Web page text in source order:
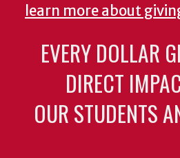
learn more about
EVERY DOLLAR
DIRECT
OUR STUDENTS